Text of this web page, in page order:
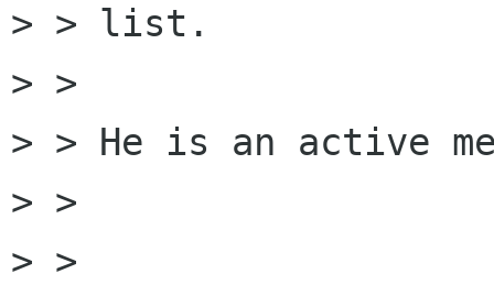
> > list.
> >
> > He is an active
> >
> >